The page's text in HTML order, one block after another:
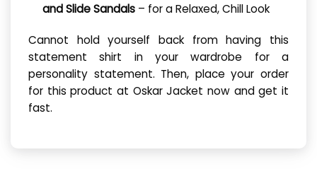
and Slide Sandals– for a Relaxed, Chill Look
Cannot hold yourself back from having this
statement shirt in your wardrobe for a
personality statement. Then, place your order
for this product at Oskar Jacket now and get it
fast.